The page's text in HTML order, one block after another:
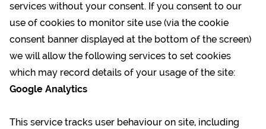
services without your consent. If you consent to our
use of cookies to monitor site use (via the cookie
consent banner displayed at the bottom of the screen)
we will allow the following services to set cookies
which may record details of your usage of the site:
Google Analytics
This service tracks user behaviour on site, including